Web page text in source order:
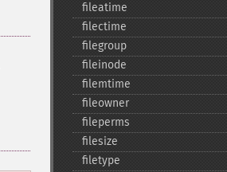
fileatime
filectime
filegroup
fileinode
filemtime
fileowner
fileperms
filesize
filetype